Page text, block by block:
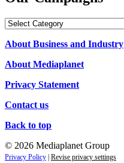
Our
About Business and Industry
About Mediaplanet
Privacy Statement
Contact us
Back to top
© 2026 Mediaplanet Group
Privacy Policy Revise privacy settings